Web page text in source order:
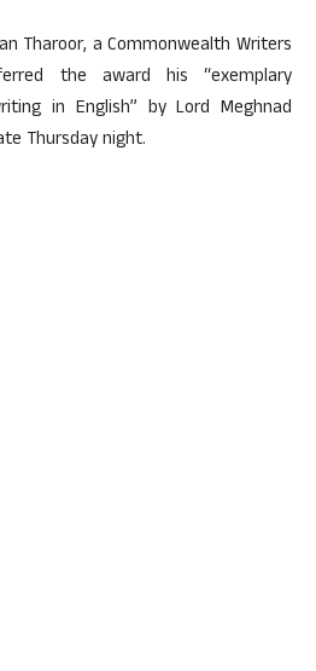
Tharoor, a Commonwealth Writers
the award his “exemplary
in English” by Lord Meghnad
Thursday night.